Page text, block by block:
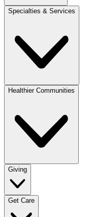
Specialties & Services
Healthier Communities
Giving
Get Care